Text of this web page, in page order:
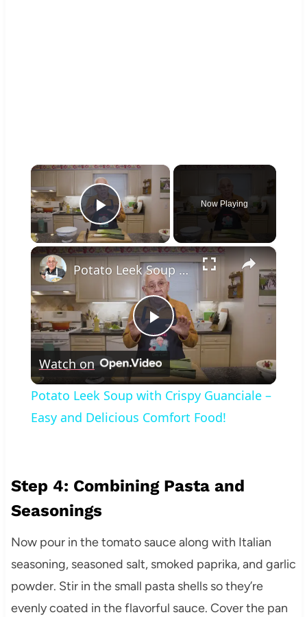
×
Play Video
Now Playing
×
Play
Video
Potato Leek Soup with Crispy Guanciale – Easy and Delicious Comfort Food!
Watch on
Potato Leek Soup with Crispy Guanciale –
Easy and Delicious Comfort Food!
Step 4: Combining Pasta and
Seasonings
Now pour in the tomato sauce along with Italian
seasoning, seasoned salt, smoked paprika, and garlic
powder. Stir in the small pasta shells so they’re
evenly coated in the flavorful sauce. Cover the pan